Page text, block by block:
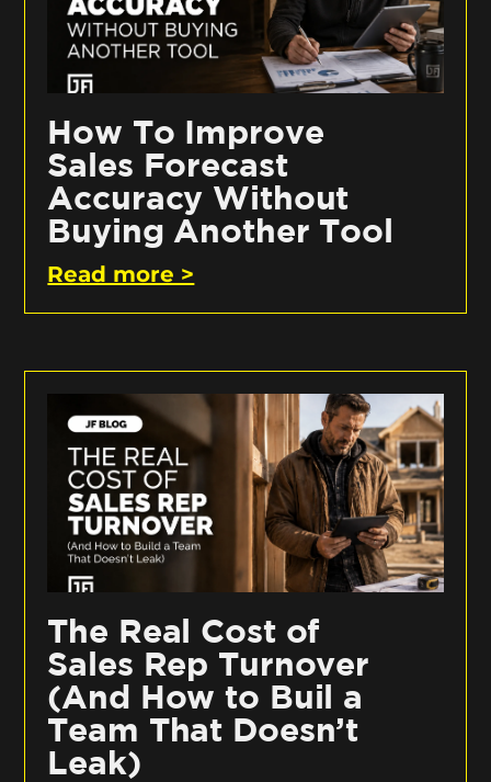
How To Improve
Sales Forecast
Accuracy Without
Buying Another Tool
Read more >
The Real Cost of
Sales Rep Turnover
(And How to Buil a
Team That Doesn’t
Leak)